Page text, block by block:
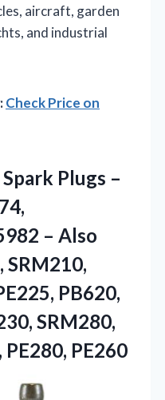
aircraft, garden
and industrial
Check Price on
Plugs –
– Also
SRM210,
PB620,
SRM280,
PE280, PE260